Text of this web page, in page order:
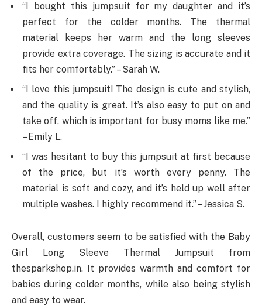
“I bought this jumpsuit for my daughter and it’s
perfect for the colder months. The thermal
material keeps her warm and the long sleeves
provide extra coverage. The sizing is accurate and it
fits her comfortably.” – Sarah W.
“I love this jumpsuit! The design is cute and stylish,
and the quality is great. It’s also easy to put on and
take off, which is important for busy moms like me.”
– Emily L.
“I was hesitant to buy this jumpsuit at first because
of the price, but it’s worth every penny. The
material is soft and cozy, and it’s held up well after
multiple washes. I highly recommend it.” – Jessica S.
Overall, customers seem to be satisfied with the Baby
Girl Long Sleeve Thermal Jumpsuit from
thesparkshop.in. It provides warmth and comfort for
babies during colder months, while also being stylish
and easy to wear.